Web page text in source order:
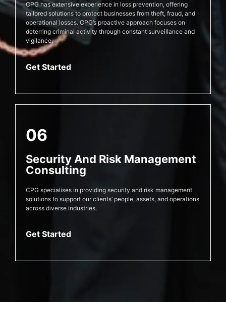
CPG has extensive experience in loss prevention, offering
tailored solutions to protect businesses from theft, fraud, and
operational losses. CPG’s proactive approach focuses on
deterring criminal activity through constant surveillance and
vigilance.
Get Started
06
Security And Risk Management
Consulting
CPG specialises in providing security and risk management
solutions to support our clients’ people, assets, and operations
across diverse industries.
Get Started